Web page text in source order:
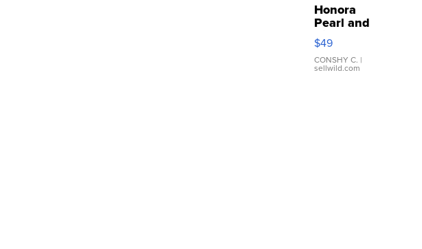
Honora
Pearl and
Pink
Leather
Bracelet
Adjustable
$49
CONSHY C. |
sellwild.com